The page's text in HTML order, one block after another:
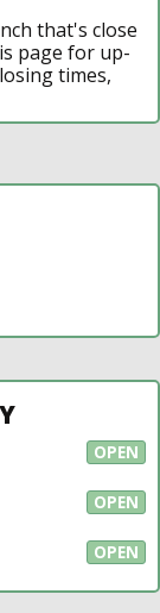
that's close
page for up-
times,
OPEN
OPEN
OPEN